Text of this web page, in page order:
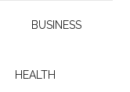
BUSINESS
HEALTH